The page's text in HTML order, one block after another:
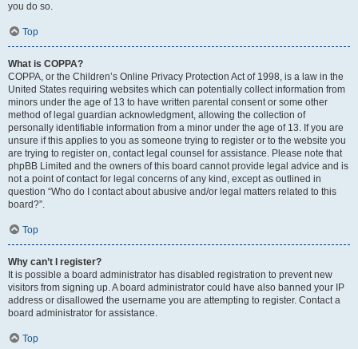
you do so.
Top
What is COPPA?
COPPA, or the Children’s Online Privacy Protection Act of 1998, is a law in the
United States requiring websites which can potentially collect information from
minors under the age of 13 to have written parental consent or some other
method of legal guardian acknowledgment, allowing the collection of
personally identifiable information from a minor under the age of 13. If you are
unsure if this applies to you as someone trying to register or to the website you
are trying to register on, contact legal counsel for assistance. Please note that
phpBB Limited and the owners of this board cannot provide legal advice and is
not a point of contact for legal concerns of any kind, except as outlined in
question “Who do I contact about abusive and/or legal matters related to this
board?”.
Top
Why can’t I register?
It is possible a board administrator has disabled registration to prevent new
visitors from signing up. A board administrator could have also banned your IP
address or disallowed the username you are attempting to register. Contact a
board administrator for assistance.
Top